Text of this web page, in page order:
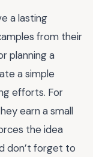
a lasting
from their
planning a
a simple
efforts. For
earn a small
the idea
don’t forget to